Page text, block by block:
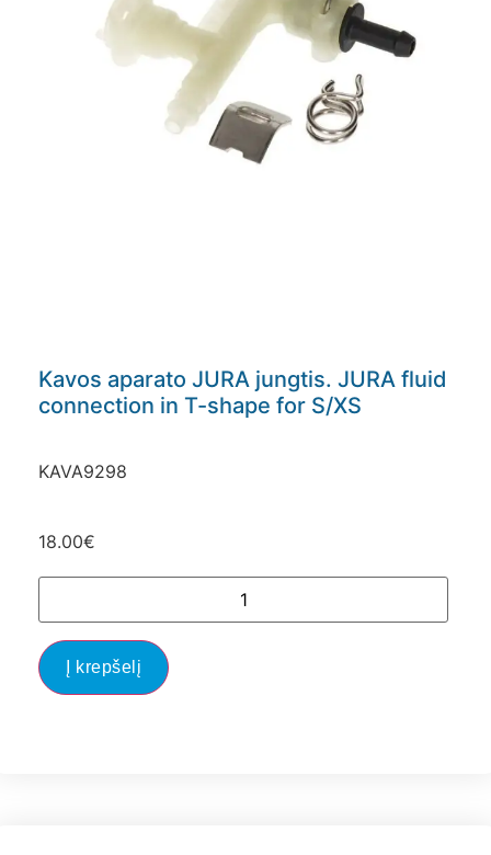
Kavos aparato JURA jungtis. JURA fluid
connection in T-shape for S/XS
KAVA9298
18.00€
Į krepšelį